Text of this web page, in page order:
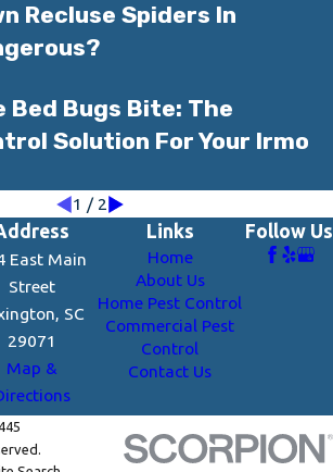
Recluse Spiders In
Bed Bugs Bite: The
Solution For Your Irmo
1 / 2
East Main
Street
SC
29071
Map &
Links
Home
About Us
Home Pest Control
Commercial Pest
Control
Contact Us
Follow Us